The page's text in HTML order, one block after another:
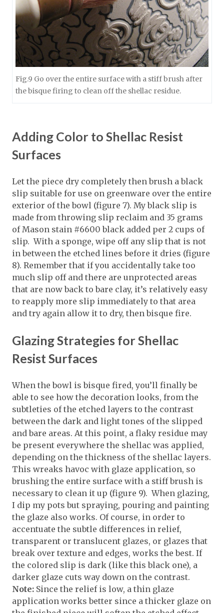
Fig.9 Go over the entire surface with a stiff brush after
the bisque firing to clean off the shellac residue.
Adding Color to Shellac Resist
Surfaces
Let the piece dry completely then brush a black
slip suitable for use on greenware over the entire
exterior of the bowl (figure 7). My black slip is
made from throwing slip reclaim and 35 grams
of Mason stain #6600 black added per 2 cups of
slip. With a sponge, wipe off any slip that is not
in between the etched lines before it dries (figure
8). Remember that if you accidentally take too
much slip off and there are unprotected areas
that are now back to bare clay, it’s relatively easy
to reapply more slip immediately to that area
and try again allow it to dry, then bisque fire.
Glazing Strategies for Shellac
Resist Surfaces
When the bowl is bisque fired, you’ll finally be
able to see how the decoration looks, from the
subtleties of the etched layers to the contrast
between the dark and light tones of the slipped
and bare areas. At this point, a flaky residue may
be present everywhere the shellac was applied,
depending on the thickness of the shellac layers.
This wreaks havoc with glaze application, so
brushing the entire surface with a stiff brush is
necessary to clean it up (figure 9). When glazing,
I dip my pots but spraying, pouring and painting
the glaze also works. Of course, in order to
accentuate the subtle differences in relief,
transparent or translucent glazes, or glazes that
break over texture and edges, works the best. If
the colored slip is dark (like this black one), a
darker glaze cuts way down on the contrast.
Note: Since the relief is low, a thin glaze
application works better since a thicker glaze on